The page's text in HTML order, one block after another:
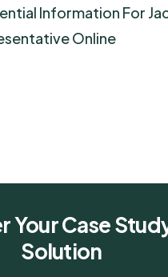
Information For
Online
Your Case
Solution